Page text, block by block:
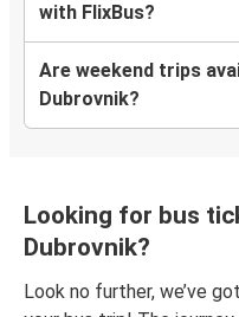
with FlixBus?
Are weekend trips
Dubrovnik?
Looking for bus
Dubrovnik?
Look no further, we’ve